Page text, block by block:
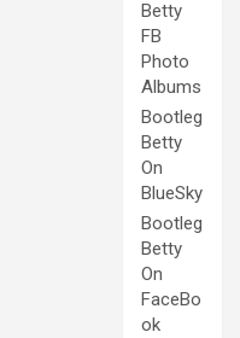
Betty
FB
Photo
Albums
Bootleg
Betty
On
BlueSky
Bootleg
Betty
On
FaceBo
ok